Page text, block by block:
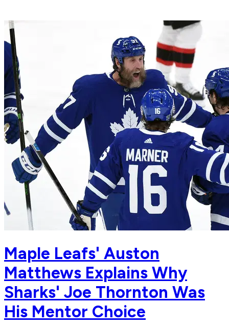
Maple Leafs' Auston
Matthews Explains Why
Sharks' Joe Thornton Was
His Mentor Choice